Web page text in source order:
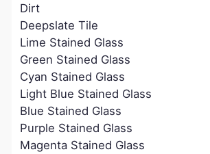
Dirt
Deepslate Tile
Lime Stained Glass
Green Stained Glass
Cyan Stained Glass
Light Blue Stained Glass
Blue Stained Glass
Purple Stained Glass
Magenta Stained Glass